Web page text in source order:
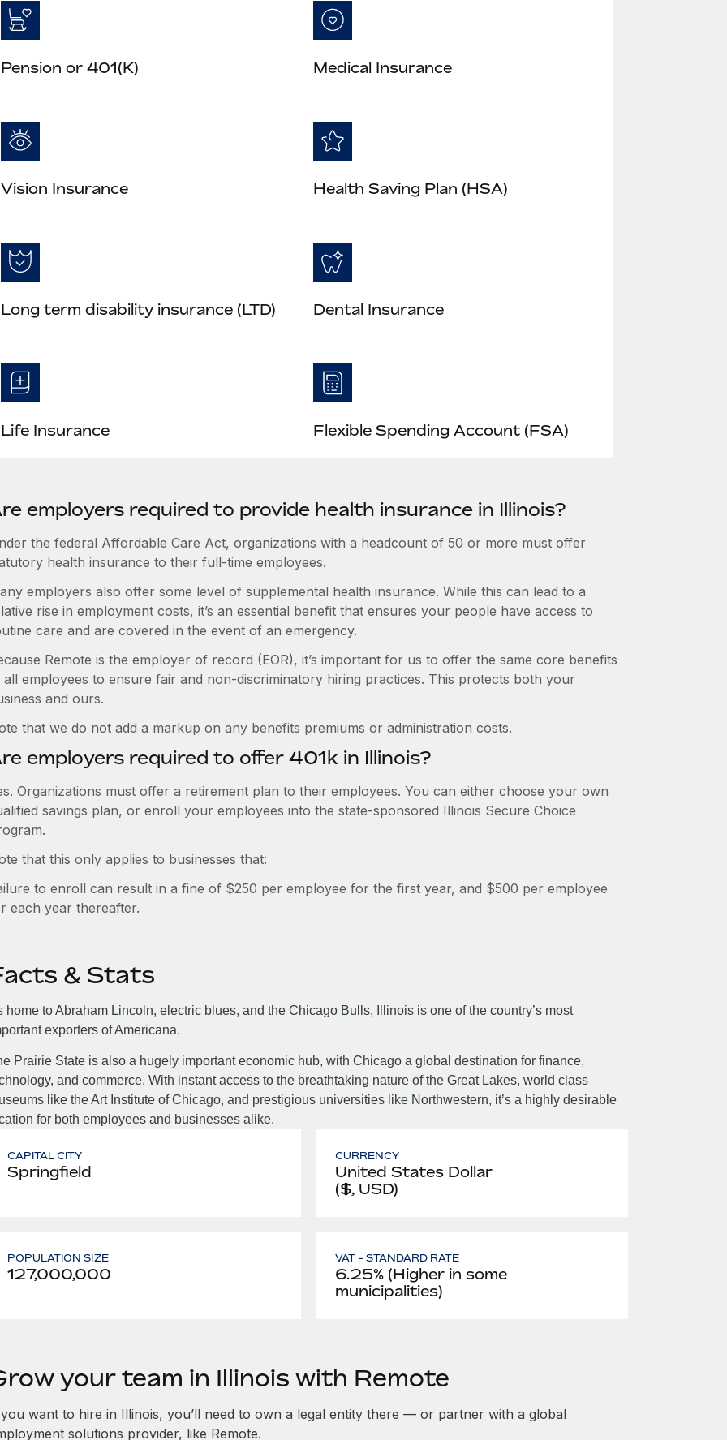
Pension or 401(K) Medical Insurance
Vision Insurance Health Saving Plan (HSA)
Long term disability insurance (LTD) Dental Insurance
Life Insurance Flexible Spending Account (FSA)
employers required to provide health insurance in Illinois?
the federal Affordable Care Act, organizations with a headcount of 50 or more must offer
health insurance to their full-time employees.
employers also offer some level of supplemental health insurance. While this can lead to a
rise in employment costs, it’s an essential benefit that ensures your people have access to
care and are covered in the event of an emergency.
Remote is the employer of record (EOR), it’s important for us to offer the same core benefits
all employees to ensure fair and non-discriminatory hiring practices. This protects both your
and ours.
that we do not add a markup on any benefits premiums or administration costs.
employers required to offer 401k in Illinois?
Organizations must offer a retirement plan to their employees. You can either choose your own
savings plan, or enroll your employees into the state-sponsored Illinois Secure Choice
that this only applies to businesses that:
to enroll can result in a fine of $250 per employee for the first year, and $500 per employee
each year thereafter.
& Stats
home to Abraham Lincoln, electric blues, and the Chicago Bulls, Illinois is one of the country’s most
exporters of Americana.
Prairie State is also a hugely important economic hub, with Chicago a global destination for finance,
and commerce. With instant access to the breathtaking nature of the Great Lakes, world class
like the Art Institute of Chicago, and prestigious universities like Northwestern, it’s a highly desirable
for both employees and businesses alike.
CAPITAL CITY
Springfield
CURRENCY
United States Dollar
($, USD)
POPULATION SIZE
127,000,000
VAT - STANDARD RATE
6.25% (Higher in some
municipalities)
your team in Illinois with Remote
want to hire in Illinois, you’ll need to own a legal entity there — or partner with a global
solutions provider, like Remote.